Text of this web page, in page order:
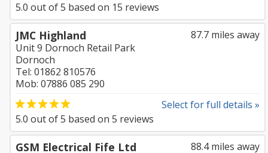
5.0 out of5 based on 15 reviews
87.7 miles away
JMC Highland
Unit 9 Dornoch Retail Park
Dornoch
Tel: 01862 810576
Mob: 07886 085 290
Select for full details »
5.0 out of5 based on 5 reviews
88.4 miles away
GSM Electrical Fife Ltd